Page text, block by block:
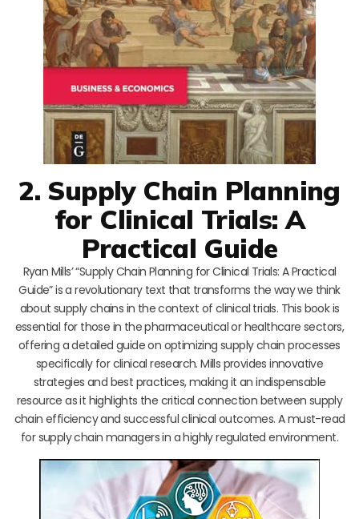
2. Supply Chain Planning
for Clinical Trials: A
Practical Guide
Ryan Mills’ “Supply Chain Planning for Clinical Trials: A Practical
Guide” is a revolutionary text that transforms the way we think
about supply chains in the context of clinical trials. This book is
essential for those in the pharmaceutical or healthcare sectors,
offering a detailed guide on optimizing supply chain processes
specifically for clinical research. Mills provides innovative
strategies and best practices, making it an indispensable
resource as it highlights the critical connection between supply
chain efficiency and successful clinical outcomes. A must-read
for supply chain managers in a highly regulated environment.